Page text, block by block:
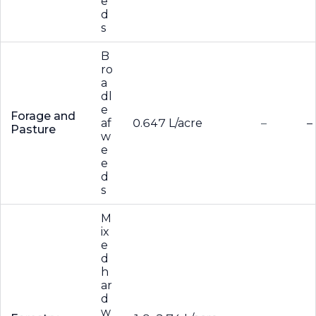
d
s
Forage and
Pasture
B
ro
a
dl
e
af
w
e
e
d
s
0.647 L/acre – –
M
ix
e
d
h
ar
d
w